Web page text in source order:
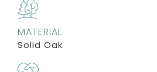
MATERIAL
Solid Oak